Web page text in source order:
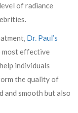
of radiance
Dr. Paul’s
most effective
individuals
the quality of
and smooth but also